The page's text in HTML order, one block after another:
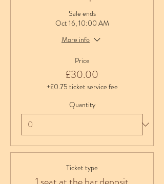
Sale ends
Oct 16, 10:00 AM
More info
Price
£30.00
+£0.75 ticket service fee
Quantity
Ticket type